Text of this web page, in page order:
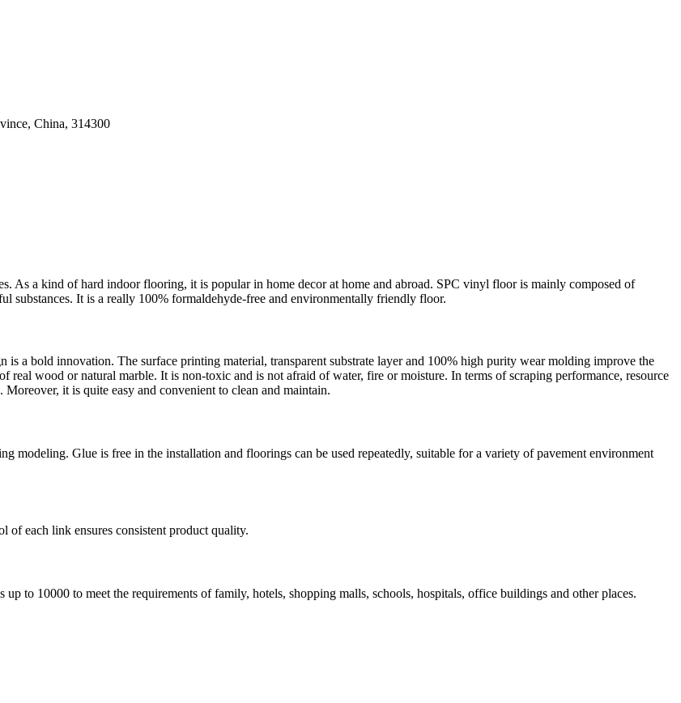
China, 314300
As a kind of hard indoor flooring, it is popular in home decor at home and abroad. SPC vinyl floor is mainly composed of
substances. It is a really 100% formaldehyde-free and environmentally friendly floor.
a bold innovation. The surface printing material, transparent substrate layer and 100% high purity wear molding improve the
wood or natural marble. It is non-toxic and is not afraid of water, fire or moisture. In terms of scraping performance, resource
it is quite easy and convenient to clean and maintain.
modeling. Glue is free in the installation and floorings can be used repeatedly, suitable for a variety of pavement environment
each link ensures consistent product quality.
to 10000 to meet the requirements of family, hotels, shopping malls, schools, hospitals, office buildings and other places.